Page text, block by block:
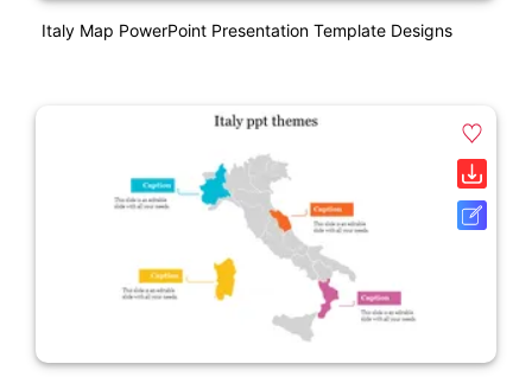
Italy Map PowerPoint Presentation Template Designs